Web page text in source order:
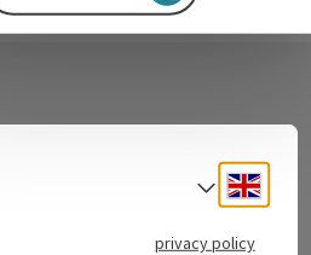
Select
privacy policy